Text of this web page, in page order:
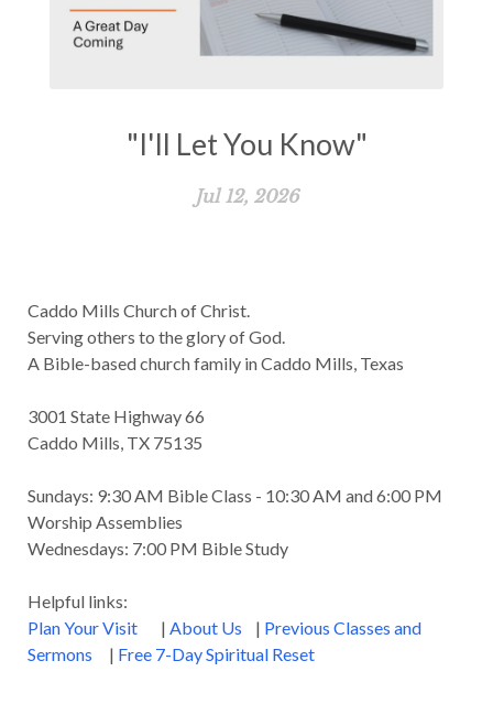
"I'll Let You Know"
Jul 12, 2026
Caddo Mills Church of Christ.
Serving others to the glory of God.
A Bible-based church family in Caddo Mills, Texas
3001 State Highway 66
Caddo Mills, TX 75135
Sundays: 9:30 AM Bible Class - 10:30 AM and 6:00 PM
Worship Assemblies
Wednesdays: 7:00 PM Bible Study
Helpful links:
Plan Your Visit
| About Us | Previous Classes and
Sermons | Free 7-Day Spiritual Reset